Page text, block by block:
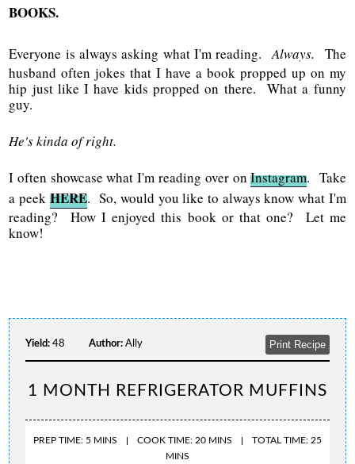
BOOKS.
Everyone is always asking what I'm reading.Always.
The
husband often jokes that I have a book propped up on my
hip just like I have kids propped on there. What a funny
guy.
He's kinda of right.
I often showcase what I'm reading over onInstagram. Take
a peek HERE. So, would you like to always know what I'm
reading? How I enjoyed this book or that one? Let me
know!
Yield:48 Author:Ally Print Recipe
1 MONTH REFRIGERATOR MUFFINS
PREP TIME: 5 MINS COOK TIME: 20 MINS
TOTAL TIME: 25
MINS